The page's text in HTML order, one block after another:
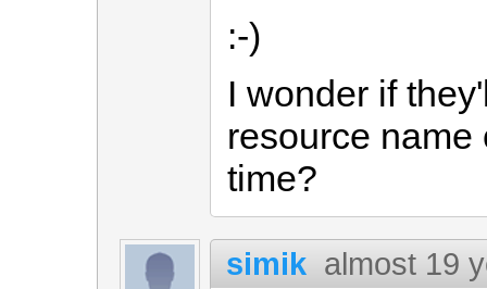
:-)
I wonder if
resource
time?
simik almost 19